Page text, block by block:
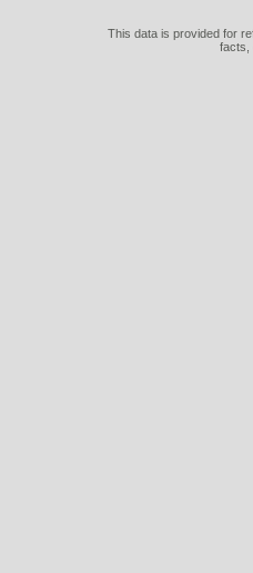
This data is provided for
facts,